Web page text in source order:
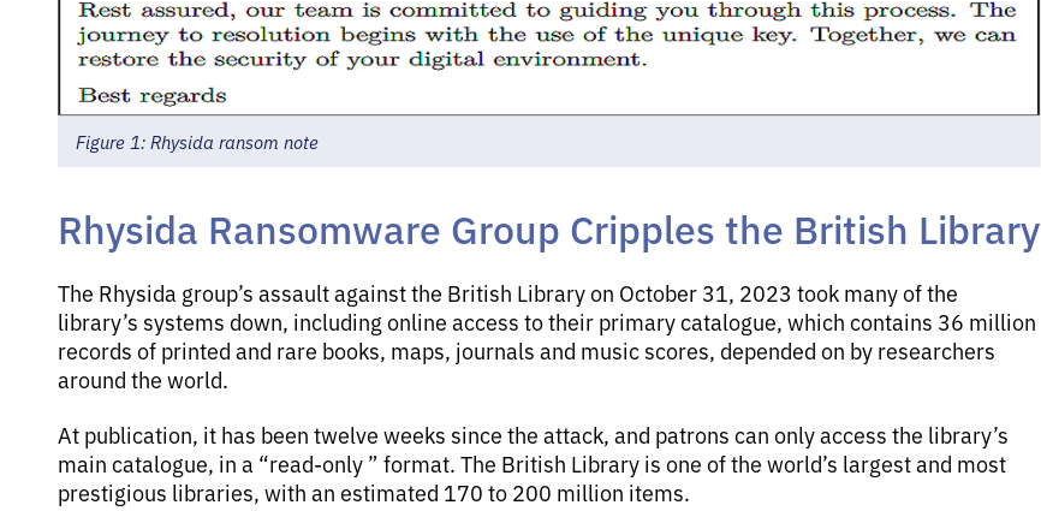
Figure 1: Rhysida ransom note
Rhysida Ransomware Group Cripples the British Library
The Rhysida group’s assault against the British Library on October 31, 2023 took many of the
library’s systems down, including online access to their primary catalogue, which contains 36 million
records of printed and rare books, maps, journals and music scores, depended on by researchers
around the world.
At publication, it has been twelve weeks since the attack, and patrons can only access the library’s
main catalogue, in a “read-only ” format. The British Library is one of the world’s largest and most
prestigious libraries, with an estimated 170 to 200 million items.